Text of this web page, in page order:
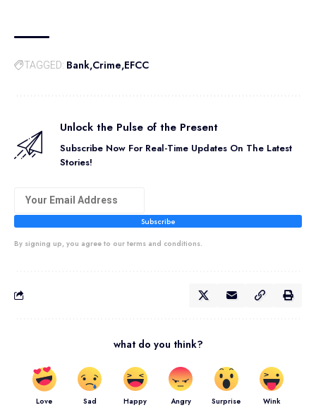
TAGGED: Bank Crime EFCC
Unlock the Pulse of the Present
Subscribe Now For Real-Time Updates On The Latest
Stories!
Subscribe
By signing up, you agree to our terms and conditions.
what do you think?
Love Sad Happy Angry Surprise Wink